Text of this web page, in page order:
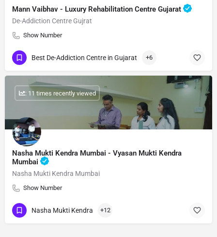
Mann Vaibhav - Luxury Rehabilitation Centre Gujarat
De-Addiction Centre Gujrat
Show Number
Best De-Addiction Centre in Gujarat +6
Nasha Mukti Kendra Mumbai - Vyasan Mukti Kendra
Mumbai
Nasha Mukti Kendra Mumbai
Show Number
: 11 times recently viewed
Nasha Mukti Kendra +12